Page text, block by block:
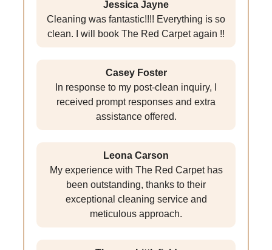
Jessica Jayne
Cleaning was fantastic!!!! Everything is so
clean. I will book The Red Carpet again !!
Casey Foster
In response to my post-clean inquiry, I
received prompt responses and extra
assistance offered.
Leona Carson
My experience with The Red Carpet has
been outstanding, thanks to their
exceptional cleaning service and
meticulous approach.